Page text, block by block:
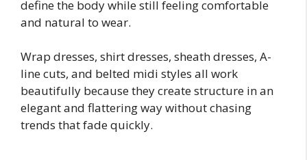
define the body while still feeling comfortable
and natural to wear.
Wrap dresses, shirt dresses, sheath dresses, A-
line cuts, and belted midi styles all work
beautifully because they create structure in an
elegant and flattering way without chasing
trends that fade quickly.